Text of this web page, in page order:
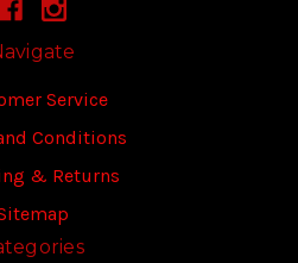
Service
Conditions
& Returns